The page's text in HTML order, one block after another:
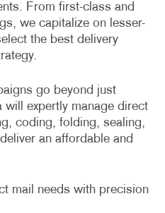
From first-class and
we capitalize on lesser-
the best delivery
go beyond just
expertly manage direct
coding, folding, sealing,
an affordable and
mail needs with precision